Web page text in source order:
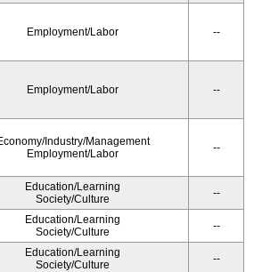
Employment/Labor --
Employment/Labor --
Industry/Management
Employment/Labor
--
Education/Learning
Society/Culture
--
Education/Learning
Society/Culture
--
Education/Learning
Society/Culture
--